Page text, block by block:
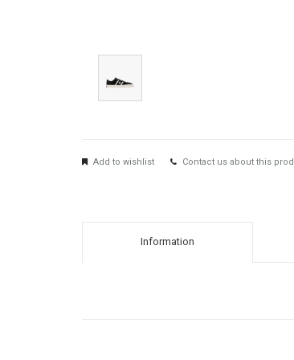
Add to wishlist Contact us about this
Information